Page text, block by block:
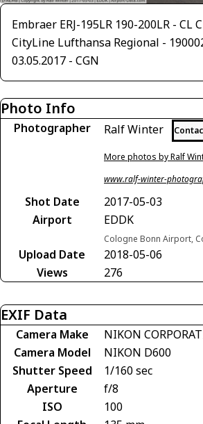
Embraer ERJ-195LR 190-200LR - CL
CityLine Lufthansa Regional -
03.05.2017 - CGN
Photo Info
Photographer Ralf Winter
More photos by Ralf
www.ralf-winter-
Shot Date
2017-05-03
Airport
EDDK
Cologne Bonn Airport,
Upload Date
2018-05-06
Views
276
EXIF Data
Camera Make
NIKON
Camera Model
NIKON D600
Shutter Speed
1/160 sec
Aperture
f/8
ISO
100